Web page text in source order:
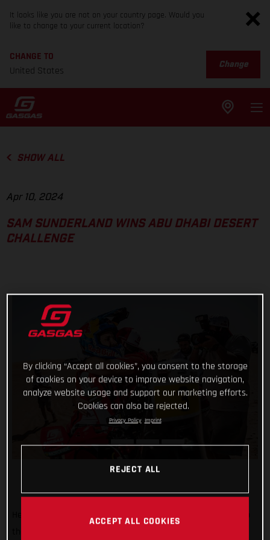
It looks like you are not on your country page. Would you
like to change to your current location?
CHANGE TO
United States
Change
SHOW ALL
Apr 10, 2024
SAM SUNDERLAND WINS ABU DHABI DESERT
CHALLENGE
He’s done it! Putting in an impressive display of riding to top
By clicking “Accept all cookies”, you consent to the storage
of cookies on your device to improve website navigation,
analyze website usage and support our marketing efforts.
Cookies can also be rejected.
Privacy Policy Imprint
REJECT ALL
ACCEPT ALL COOKIES